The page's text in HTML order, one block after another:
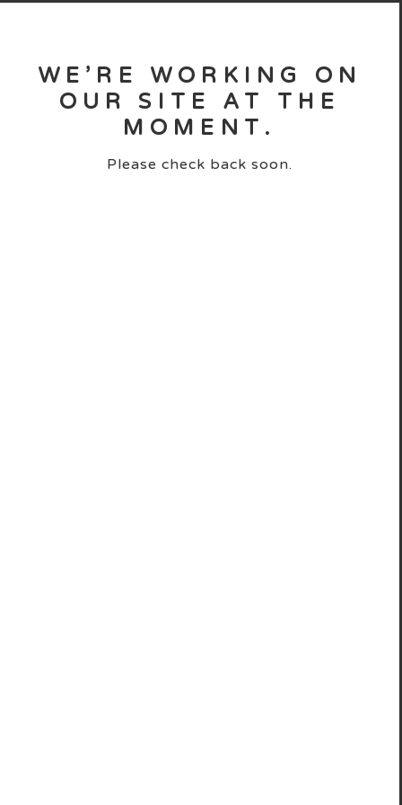
WE’RE WORKING ON
OUR SITE AT THE
MOMENT.
Please check back soon.